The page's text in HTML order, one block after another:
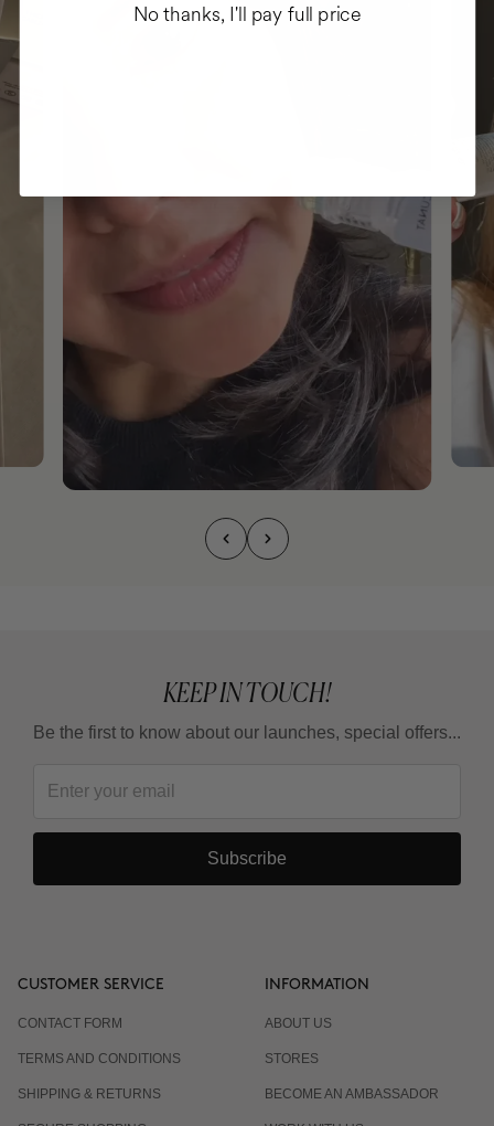
KEEP IN TOUCH!
Be the first to know about our launches, special offers...
Subscribe
CUSTOMER SERVICE
CONTACT FORM
TERMS AND CONDITIONS
SHIPPING & RETURNS
INFORMATION
ABOUT US
STORES
BECOME AN AMBASSADOR
No thanks, I'll pay full price